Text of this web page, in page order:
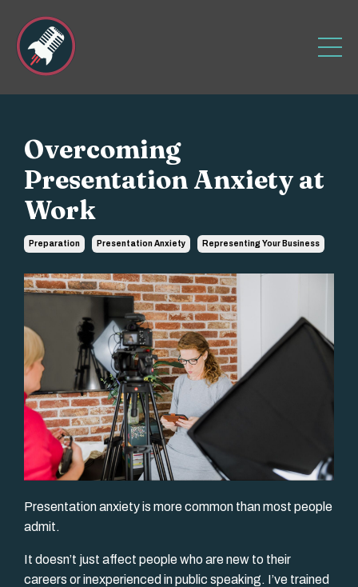
Overcoming
Presentation Anxiety at
Work
Preparation Presentation Anxiety Representing Your Business
Presentation anxiety is more common than most people
admit.
It doesn’t just affect people who are new to their
careers or inexperienced in public speaking. I’ve trained